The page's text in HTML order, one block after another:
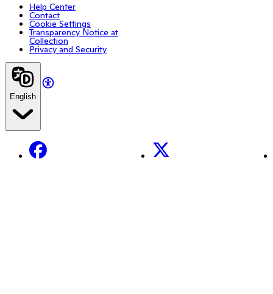
Help Center
Contact
Cookie Settings
Transparency Notice at
Collection
Privacy and Security
English
Facebook X